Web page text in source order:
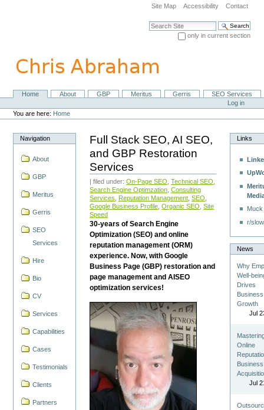
navigation
Site Map Accessibility Contact
Search Site
only in current section
NavigationHome About GBP Meritus Gerris
SEO Services
Personal
tools
Log in
You are here: Home
Navigation
About
GBP
Meritus
Gerris
SEO
Services
Hire
Bio
CV
Services
Capabilities
Cases
Testimonials
Clients
Partners
Full Stack SEO, AI SEO,
and GBP Restoration
Services
| filed under:On-Page SEO ,Technical SEO
Search Engine Optimzation ,Consulting
Services
Reputation Management ,SEO
Google Business Profile ,Organic SEO ,Site
Speed
30-years of Search Engine
Optimization (SEO) and online
reputation management (ORM)
experience. Now, with Google
Business Page (GBP) restoration and
page management and AISEO
optimization services!
Links
r/
News
Why
Well-
Drives
Business
Growth
Jul
Online
Business
Jul